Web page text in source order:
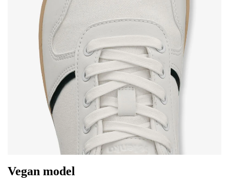
Vegan model